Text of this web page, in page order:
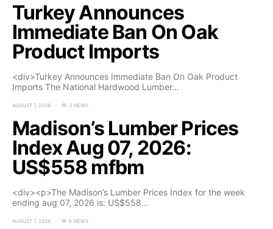
Turkey Announces
Immediate Ban On Oak
Product Imports
<div>Turkey Announces Immediate Ban On Oak Product
Imports The National Hardwood Lumber…
AUGUST 7, 2026 3 VIEWS
Madison’s Lumber Prices
Index Aug 07, 2026:
US$558 mfbm
<div><p>The Madison’s Lumber Prices Index for the week
ending aug 07, 2026 is: US$558…
AUGUST 7, 2026 6 VIEWS